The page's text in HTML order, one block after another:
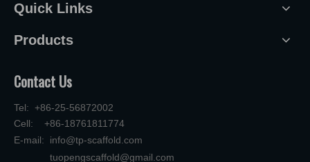
Quick Links
Products
Contact Us
Tel: +86-25-56872002
Cell: +86-18761811774
E-mail: info@tp-scaffold.com
tuopengscaffold@gmail.com